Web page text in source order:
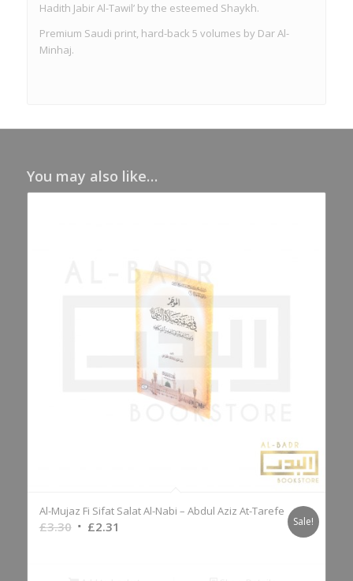
Hadith Jabir Al-Tawil’ by the esteemed Shaykh.
Premium Saudi print, hard-back 5 volumes by Dar Al-
Minhaj.
You may also like…
Al-Mujaz Fi Sifat Salat Al-Nabi – Abdul Aziz At-Tarefe
£3.30 Original
£2.31 Sale!